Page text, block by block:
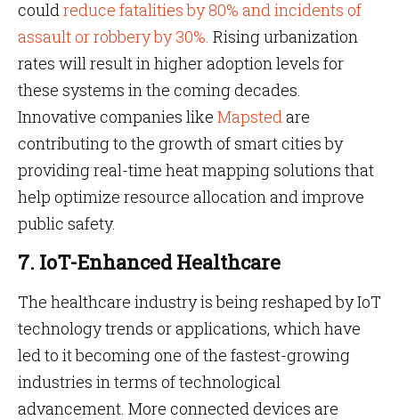
couldreduce fatalities by 80% and incidents of
assault or robbery by 30%. Rising urbanization
rates will result in higher adoption levels for
these systems in the coming decades.
Innovative companies like Mapstedare
contributing to the growth of smart cities by
providing real-time heat mapping solutions that
help optimize resource allocation and improve
public safety.
7. IoT-Enhanced Healthcare
The healthcare industry is being reshaped by IoT
technology trends or applications, which have
led to it becoming one of the fastest-growing
industries in terms of technological
advancement. More connected devices are